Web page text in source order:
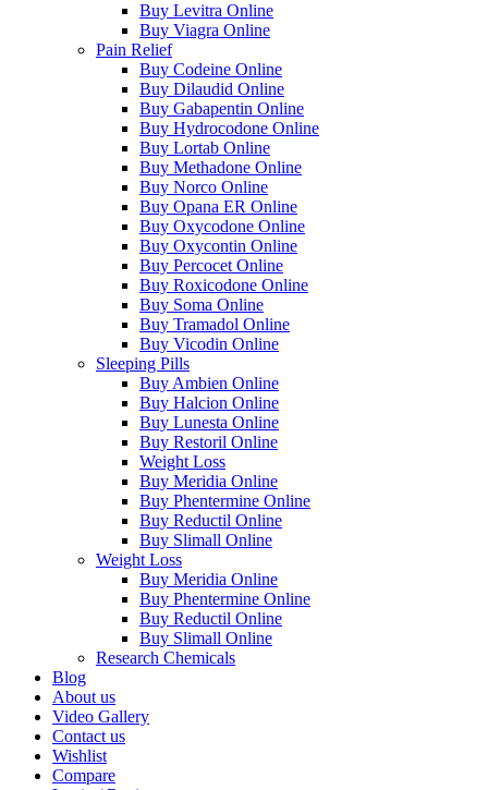
Buy Levitra Online
Buy Viagra Online
Pain Relief
Buy Codeine Online
Buy Dilaudid Online
Buy Gabapentin Online
Buy Hydrocodone Online
Buy Lortab Online
Buy Methadone Online
Buy Norco Online
Buy Opana ER Online
Buy Oxycodone Online
Buy Oxycontin Online
Buy Percocet Online
Buy Roxicodone Online
Buy Soma Online
Buy Tramadol Online
Buy Vicodin Online
Sleeping Pills
Buy Ambien Online
Buy Halcion Online
Buy Lunesta Online
Buy Restoril Online
Weight Loss
Buy Meridia Online
Buy Phentermine Online
Buy Reductil Online
Buy Slimall Online
Weight Loss
Buy Meridia Online
Buy Phentermine Online
Buy Reductil Online
Buy Slimall Online
Research Chemicals
Blog
About us
Video Gallery
Contact us
Wishlist
Compare